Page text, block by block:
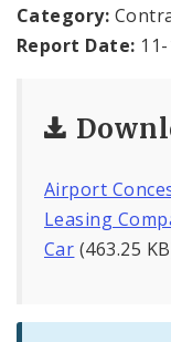
Investor
Category:
Report Date:
Airport
Leasing
Car (463.25